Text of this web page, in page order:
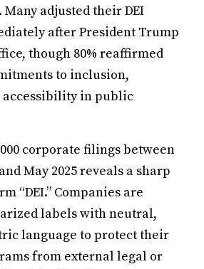
adjusted their DEI
after President Trump
though 80% reaffirmed
to inclusion,
in public
corporate filings between
May 2025 reveals a sharp
“DEI.” Companies are
labels with neutral,
language to protect their
from external legal or